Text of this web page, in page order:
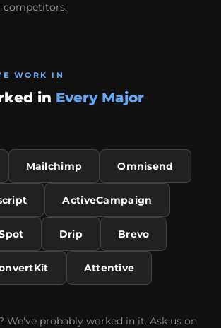
competitors.
WORK IN
in Every Major
Mailchimp Omnisend
ActiveCampaign
Drip Brevo
Attentive
We've probably worked in it. Ask us on